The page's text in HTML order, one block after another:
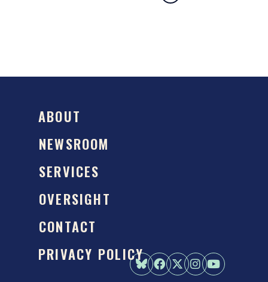
ABOUT
NEWSROOM
SERVICES
OVERSIGHT
CONTACT
PRIVACY POLICY